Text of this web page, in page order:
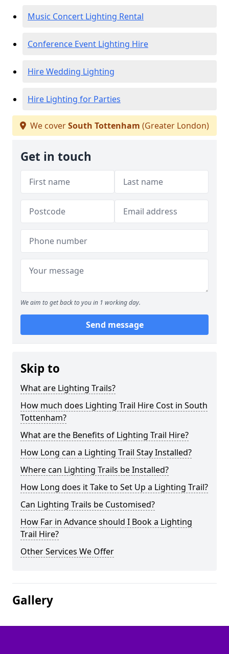
Music Concert Lighting Rental
Conference Event Lighting Hire
Hire Wedding Lighting
Hire Lighting for Parties
We coverSouth Tottenham (Greater London)
Get in touch
We aim to get back to you in 1 working day.
Send message
Skip to
What are Lighting Trails?
How much does Lighting Trail Hire Cost in South
Tottenham?
What are the Benefits of Lighting Trail Hire?
How Long can a Lighting Trail Stay Installed?
Where can Lighting Trails be Installed?
How Long does it Take to Set Up a Lighting Trail?
Can Lighting Trails be Customised?
How Far in Advance should I Book a Lighting
Trail Hire?
Other Services We Offer
Gallery